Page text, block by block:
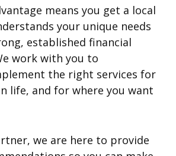
means you get a local
your unique needs
established financial
work with you to
the right services for
life, and for where you want
we are here to provide